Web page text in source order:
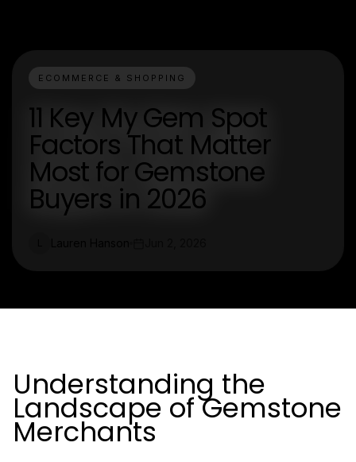
ECOMMERCE & SHOPPING
11 Key My Gem Spot
Factors That Matter
Most for Gemstone
Buyers in 2026
Understanding the
Landscape of Gemstone
Merchants